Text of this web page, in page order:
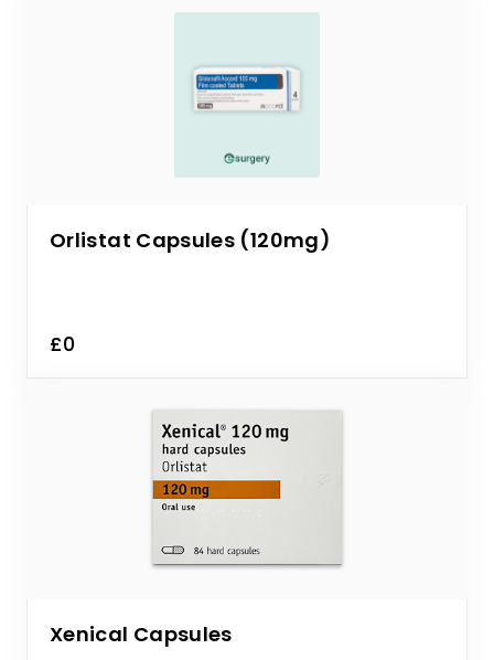
Orlistat Capsules (120mg)
£0
Xenical Capsules